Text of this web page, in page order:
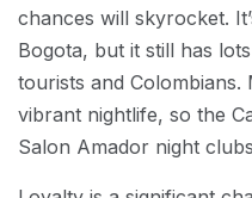
chances will skyrocket.
Bogota, but it still has
tourists and
vibrant nightlife, so the
Salon Amador night